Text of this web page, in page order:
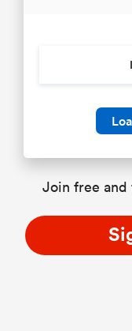
Join free and